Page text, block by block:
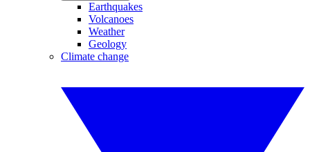
Earthquakes
Volcanoes
Weather
Geology
Climate change